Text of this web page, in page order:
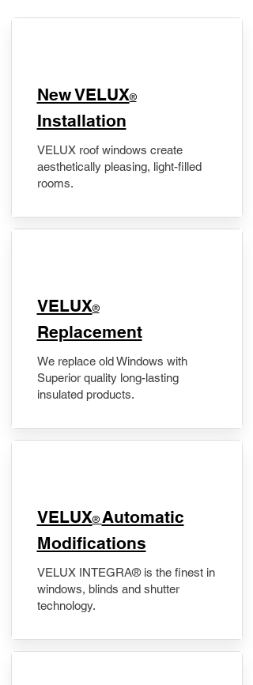
New VELUX®
Installation
VELUX roof windows create
aesthetically pleasing, light-filled
rooms.
VELUX®
Replacement
We replace old Windows with
Superior quality long-lasting
insulated products.
VELUX® Automatic
Modifications
VELUX INTEGRA® is the finest in
windows, blinds and shutter
technology.